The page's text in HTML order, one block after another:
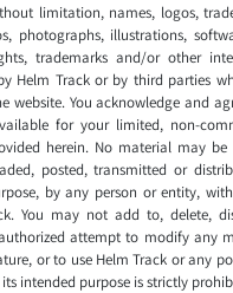
limitation, names, logos,
photographs, illustrations,
trademarks and/or other
Helm Track or by third parties
website. You acknowledge and
for your limited, non-
herein. No material may be
posted, transmitted or
by any person or entity,
You may not add to, delete,
attempt to modify any
or to use Helm Track or any
intended purpose is strictly